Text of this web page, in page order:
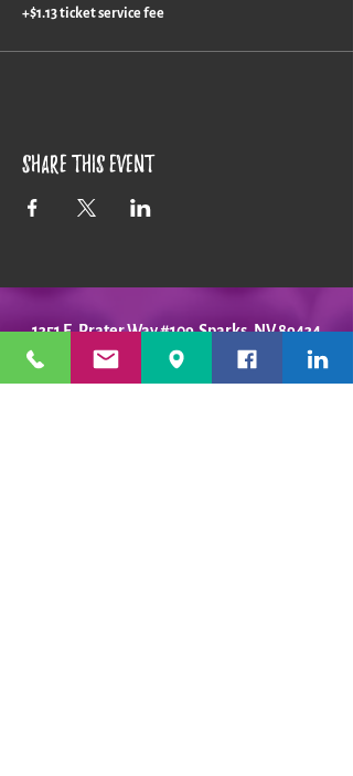
+$1.13 ticket service fee
Share this event
1351 E. Prater Way #109 Sparks, NV 89434
info@playfulpotter.com
| Tel: (775) 356-5811